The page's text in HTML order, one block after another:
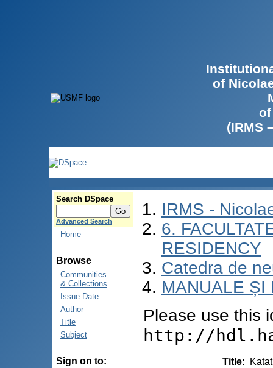
of
(IRMS
Search DSpace
Advanced Search
Home
Browse
Communities
& Collections
Issue Date
Author
Title
Subject
Sign on to:
IRMS -
6.
RESIDENCY
Catedra de
MANUALE ȘI
Please use this
http://
Title: